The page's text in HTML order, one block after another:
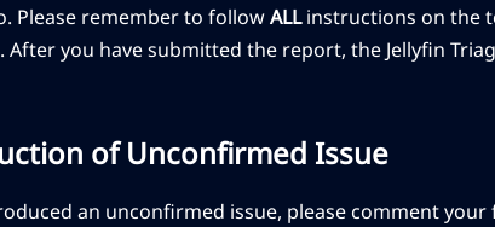
Please remember to followALLinstructions on the
you have submitted the report, the Jellyfin
of Unconfirmed Issue
an unconfirmed issue, please comment your